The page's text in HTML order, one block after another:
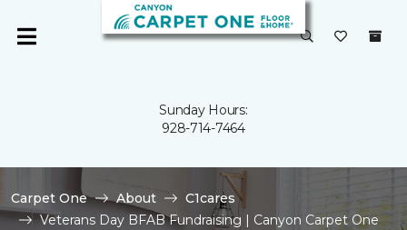
Sunday Hours:
928-714-7464
Carpet One About
C1cares
Veterans Day BFAB Fundraising | Canyon Carpet One